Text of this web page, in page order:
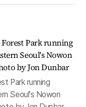
Park running
Seoul's Nowon